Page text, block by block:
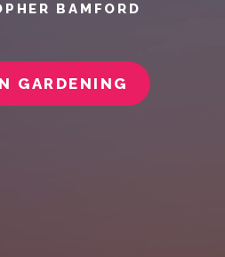
BAMFORD
GARDENING